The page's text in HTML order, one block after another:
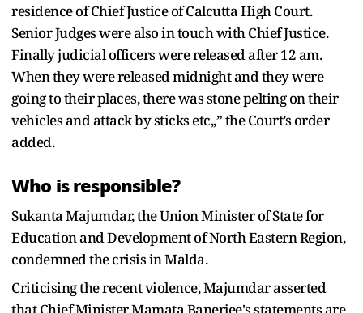
residence of Chief Justice of Calcutta High Court.
Senior Judges were also in touch with Chief Justice.
Finally judicial officers were released after 12 am.
When they were released midnight and they were
going to their places, there was stone pelting on their
vehicles and attack by sticks etc,,” the Court’s order
added.
Who is responsible?
Sukanta Majumdar, the Union Minister of State for
Education and Development of North Eastern Region,
condemned the crisis in Malda.
Criticising the recent violence, Majumdar asserted